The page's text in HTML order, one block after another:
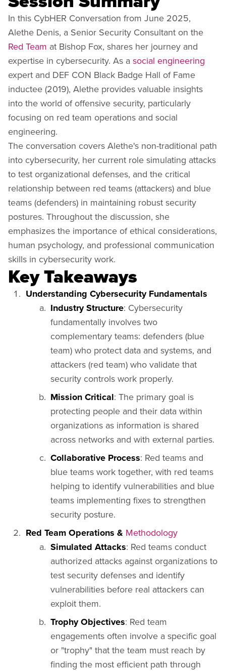
In this CybHER Conversation from June 2025,
Alethe Denis, a Senior Security Consultant on the
Red Team at Bishop Fox, shares her journey and
expertise in cybersecurity. As a social engineering
expert and DEF CON Black Badge Hall of Fame
inductee (2019), Alethe provides valuable insights
into the world of offensive security, particularly
focusing on red team operations and social
engineering.
The conversation covers Alethe's non-traditional path
into cybersecurity, her current role simulating attacks
to test organizational defenses, and the critical
relationship between red teams (attackers) and blue
teams (defenders) in maintaining robust security
postures. Throughout the discussion, she
emphasizes the importance of ethical considerations,
human psychology, and professional communication
skills in cybersecurity work.
Key Takeaways
Understanding Cybersecurity Fundamentals
Industry Structure: Cybersecurity
fundamentally involves two
complementary teams: defenders (blue
team) who protect data and systems, and
attackers (red team) who validate that
security controls work properly.
Mission Critical: The primary goal is
protecting people and their data within
organizations as information is shared
across networks and with external parties.
Collaborative Process: Red teams and
blue teams work together, with red teams
helping to identify vulnerabilities and blue
teams implementing fixes to strengthen
security posture.
Red Team Operations & Methodology
Simulated Attacks: Red teams conduct
authorized attacks against organizations to
test security defenses and identify
vulnerabilities before real attackers can
exploit them.
Trophy Objectives: Red team
engagements often involve a specific goal
or "trophy" that the team must reach by
finding the most efficient path through